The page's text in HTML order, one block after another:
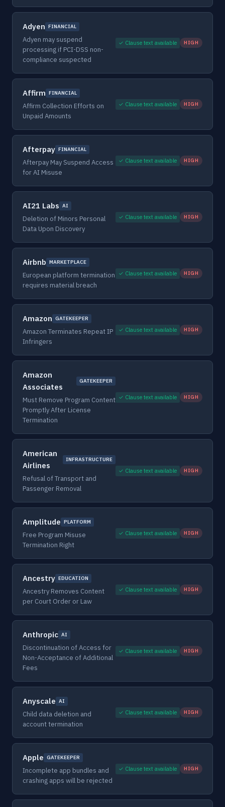
Adyen FINANCIAL
Adyen may suspend
processing if PCI-DSS non-
compliance suspected
✓ Clause text available HIGH
Affirm FINANCIAL
Affirm Collection Efforts on
Unpaid Amounts
✓ Clause text available HIGH
Afterpay FINANCIAL
Afterpay May Suspend Access
for AI Misuse
✓ Clause text available HIGH
AI21 Labs AI
Deletion of Minors Personal
Data Upon Discovery
✓ Clause text available HIGH
Airbnb MARKETPLACE
European platform termination
requires material breach
✓ Clause text available HIGH
Amazon GATEKEEPER
Amazon Terminates Repeat IP
Infringers
✓ Clause text available HIGH
Amazon
Associates
GATEKEEPER
Must Remove Program Content
Promptly After License
Termination
✓ Clause text available HIGH
American
Airlines
INFRASTRUCTURE
Refusal of Transport and
Passenger Removal
✓ Clause text available HIGH
Amplitude PLATFORM
Free Program Misuse
Termination Right
✓ Clause text available HIGH
Ancestry EDUCATION
Ancestry Removes Content
per Court Order or Law
✓ Clause text available HIGH
Anthropic AI
Discontinuation of Access for
Non-Acceptance of Additional
Fees
✓ Clause text available HIGH
Anyscale AI
Child data deletion and
account termination
✓ Clause text available HIGH
Apple GATEKEEPER
Incomplete app bundles and
crashing apps will be rejected
✓ Clause text available HIGH